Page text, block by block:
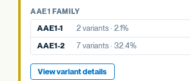
AAE1-3
14 variants · 27.1%
View variant details
AAE1 FAMILY
AAE1-1
2 variants · 2.1%
AAE1-2
7 variants · 32.4%
View variant details